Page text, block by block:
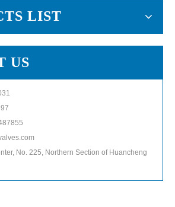
LIST
US
No. 225, Northern Section of Huancheng